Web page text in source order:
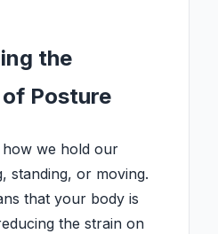
the
Posture
we hold our
standing, or moving.
that your body is
the strain on